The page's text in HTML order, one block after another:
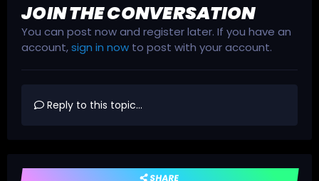
JOIN THE CONVERSATION
You can post now and register later. If you have an
account,sign in now to post with your account.
Reply to this topic...
SHARE